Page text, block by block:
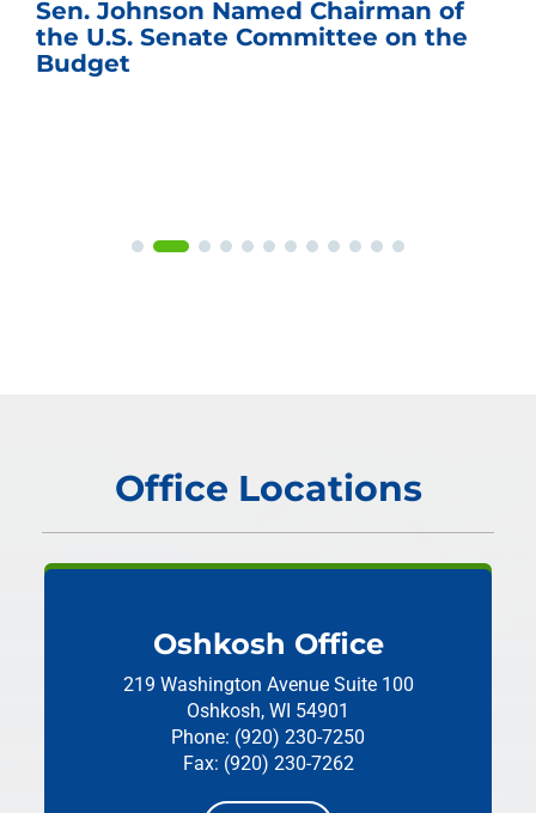
Sen. Johnson Named Chairman of
the U.S. Senate Committee on the
Budget
Office Locations
Oshkosh Office
219 Washington Avenue Suite 100
Oshkosh, WI 54901
Phone: (920) 230-7250
Fax: (920) 230-7262